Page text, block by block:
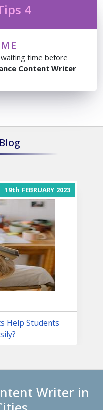
4
time before
Content Writer
19th FEBRUARY 2023
Help Students
Writer in